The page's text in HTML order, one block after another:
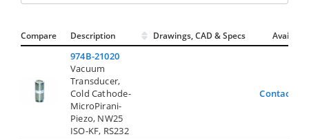
Compare Description Drawings, CAD & Specs Avail.
974B-21020
Vacuum
Transducer,
Cold Cathode-
MicroPirani-
Piezo, NW25
ISO-KF, RS232
Contact Us